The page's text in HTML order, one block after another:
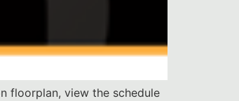
floorplan, view the schedule